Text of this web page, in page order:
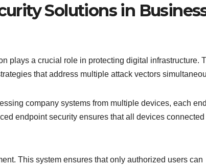
Solutions in
plays a crucial role in protecting digital infrastructure.
that address multiple attack vectors
company systems from multiple devices, each
endpoint security ensures that all devices connected
This system ensures that only authorized users can